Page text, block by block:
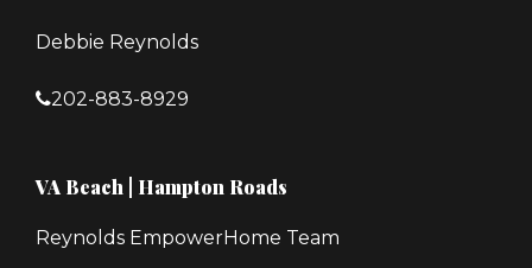
Debbie Reynolds
202-883-8929
VA Beach | Hampton Roads
Reynolds EmpowerHome Team